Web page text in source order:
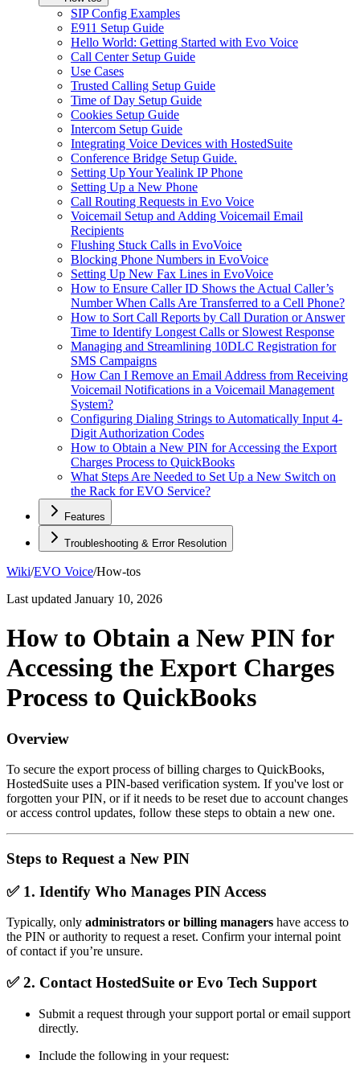
SIP Config Examples
E911 Setup Guide
Hello World: Getting Started with Evo Voice
Call Center Setup Guide
Use Cases
Trusted Calling Setup Guide
Time of Day Setup Guide
Cookies Setup Guide
Intercom Setup Guide
Integrating Voice Devices with HostedSuite
Conference Bridge Setup Guide.
Setting Up Your Yealink IP Phone
Setting Up a New Phone
Call Routing Requests in Evo Voice
Voicemail Setup and Adding Voicemail Email
Recipients
Flushing Stuck Calls in EvoVoice
Blocking Phone Numbers in EvoVoice
Setting Up New Fax Lines in EvoVoice
How to Ensure Caller ID Shows the Actual Caller’s
Number When Calls Are Transferred to a Cell Phone?
How to Sort Call Reports by Call Duration or Answer
Time to Identify Longest Calls or Slowest Response
Managing and Streamlining 10DLC Registration for
SMS Campaigns
How Can I Remove an Email Address from Receiving
Voicemail Notifications in a Voicemail Management
System?
Configuring Dialing Strings to Automatically Input 4-
Digit Authorization Codes
How to Obtain a New PIN for Accessing the Export
Charges Process to QuickBooks
What Steps Are Needed to Set Up a New Switch on
the Rack for EVO Service?
Features
Troubleshooting & Error Resolution
Wiki/EVO Voice/How-tos
Last updated January 10, 2026
How to Obtain a New PIN for
Accessing the Export Charges
Process to QuickBooks
Overview
To secure the export process of billing charges to QuickBooks,
HostedSuite uses a PIN-based verification system. If you've lost or
forgotten your PIN, or if it needs to be reset due to account changes
or access control updates, follow these steps to obtain a new one.
Steps to Request a New PIN
✅ 1. Identify Who Manages PIN Access
Typically, only administrators or billing managers have access to
the PIN or authority to request a reset. Confirm your internal point
of contact if you’re unsure.
✅ 2. Contact HostedSuite or Evo Tech Support
Submit a request through your support portal or email support
directly.
Include the following in your request: